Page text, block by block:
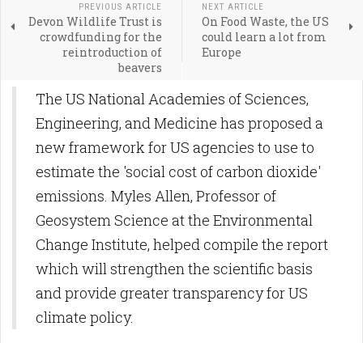
PREVIOUS ARTICLE
Devon Wildlife Trust is
crowdfunding for the
reintroduction of
beavers
NEXT ARTICLE
On Food Waste, the US
could learn a lot from
Europe
The US National Academies of Sciences,
Engineering, and Medicine has proposed a
new framework for US agencies to use to
estimate the 'social cost of carbon dioxide'
emissions. Myles Allen, Professor of
Geosystem Science at the Environmental
Change Institute, helped compile the report
which will strengthen the scientific basis
and provide greater transparency for US
climate policy.